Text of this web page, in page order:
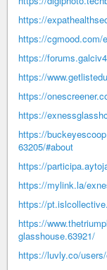
https://
https://cgmood.com/
https://
https://
https://
https://
https://
63205/#about
https://
https://mylink.la/
https://
https://
glasshouse.63921/
https://luvly.co/